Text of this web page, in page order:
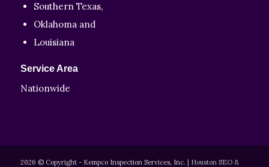
Southern Texas,
Oklahoma and
Louisiana
Service Area
Nationwide
2026 © Copyright - Kempco Inspection Services, Inc. Houston SEO &